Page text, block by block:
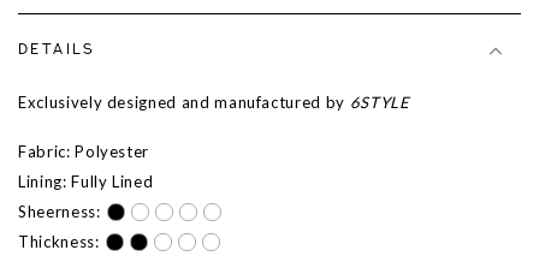
DETAILS
Exclusively designed and manufactured by 6STYLE
Fabric: Polyester
Lining: Fully Lined
Sheerness:
Thickness: